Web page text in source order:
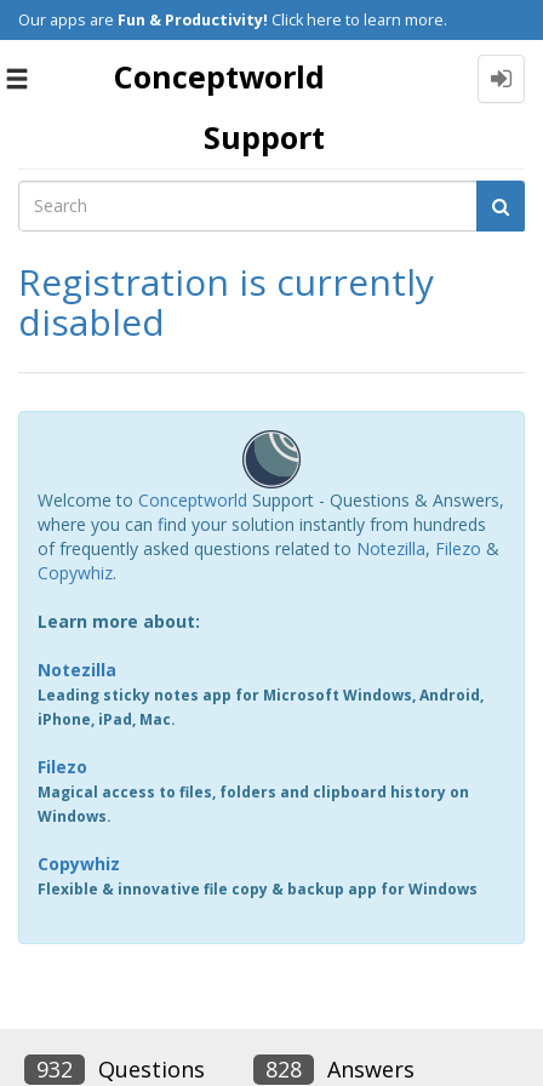
Our apps are Fun & Productivity! Click here to learn more.
Toggle
Conceptworld
Support
Registration is currently
disabled
Welcome to Conceptworld Support - Questions & Answers,
where you can find your solution instantly from hundreds
of frequently asked questions related to Notezilla, Filezo &
Copywhiz.
Learn more about:
Notezilla
Leading sticky notes app for Microsoft Windows, Android,
iPhone, iPad, Mac.
Filezo
Magical access to files, folders and clipboard history on
Windows.
Copywhiz
Flexible & innovative file copy & backup app for Windows
932 Questions 828 Answers